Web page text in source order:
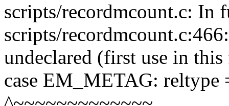
scripts/recordmcount.c: In
scripts/
undeclared (first use in
case EM_METAG: